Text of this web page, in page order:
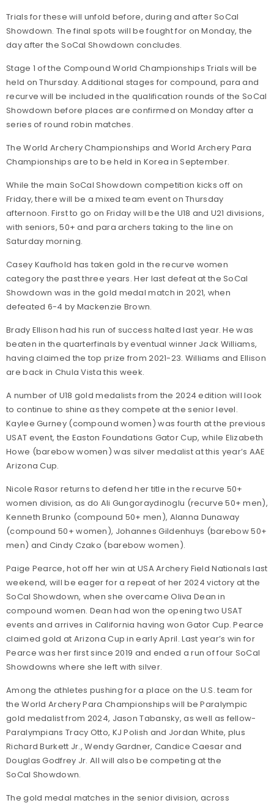
Trials for these will unfold before, during and after SoCal
Showdown. The final spots will be fought for on Monday, the
day after the SoCal Showdown concludes.
Stage 1 of the Compound World Championships Trials will be
held on Thursday. Additional stages for compound, para and
recurve will be included in the qualification rounds of the SoCal
Showdown before places are confirmed on Monday after a
series of round robin matches.
The World Archery Championships and World Archery Para
Championships are to be held in Korea in September.
While the main SoCal Showdown competition kicks off on
Friday, there will be a mixed team event on Thursday
afternoon. First to go on Friday will be the U18 and U21 divisions,
with seniors, 50+ and para archers taking to the line on
Saturday morning.
Casey Kaufhold has taken gold in the recurve women
category the past three years. Her last defeat at the SoCal
Showdown was in the gold medal match in 2021, when
defeated 6-4 by Mackenzie Brown.
Brady Ellison had his run of success halted last year. He was
beaten in the quarterfinals by eventual winner Jack Williams,
having claimed the top prize from 2021-23. Williams and Ellison
are back in Chula Vista this week.
A number of U18 gold medalists from the 2024 edition will look
to continue to shine as they compete at the senior level.
Kaylee Gurney (compound women) was fourth at the previous
USAT event, the Easton Foundations Gator Cup, while Elizabeth
Howe (barebow women) was silver medalist at this year’s AAE
Arizona Cup.
Nicole Rasor returns to defend her title in the recurve 50+
women division, as do Ali Gungoraydinoglu (recurve 50+ men),
Kenneth Brunko (compound 50+ men), Alanna Dunaway
(compound 50+ women), Johannes Gildenhuys (barebow 50+
men) and Cindy Czako (barebow women).
Paige Pearce, hot off her win at USA Archery Field Nationals last
weekend, will be eager for a repeat of her 2024 victory at the
SoCal Showdown, when she overcame Oliva Dean in
compound women. Dean had won the opening two USAT
events and arrives in California having won Gator Cup. Pearce
claimed gold at Arizona Cup in early April. Last year’s win for
Pearce was her first since 2019 and ended a run of four SoCal
Showdowns where she left with silver.
Among the athletes pushing for a place on the U.S. team for
the World Archery Para Championships will be Paralympic
gold medalist from 2024, Jason Tabansky, as well as fellow-
Paralympians Tracy Otto, KJ Polish and Jordan White, plus
Richard Burkett Jr., Wendy Gardner, Candice Caesar and
Douglas Godfrey Jr. All will also be competing at the
SoCal Showdown.
The gold medal matches in the senior division, across